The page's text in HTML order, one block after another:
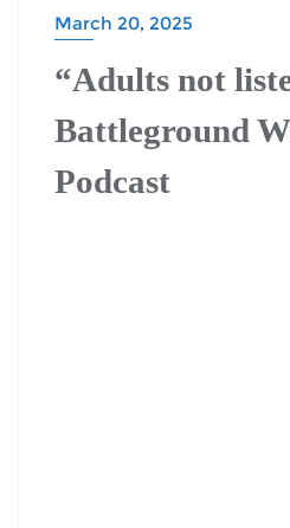
March 20, 2025
“Adults not
Battleground
Podcast